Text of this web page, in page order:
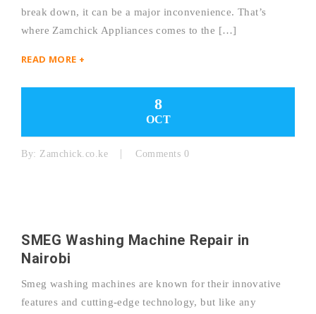
break down, it can be a major inconvenience. That’s
where Zamchick Appliances comes to the […]
READ MORE +
8
OCT
By: Zamchick.co.ke Comments 0
SMEG Washing Machine Repair in
Nairobi
Smeg washing machines are known for their innovative
features and cutting-edge technology, but like any